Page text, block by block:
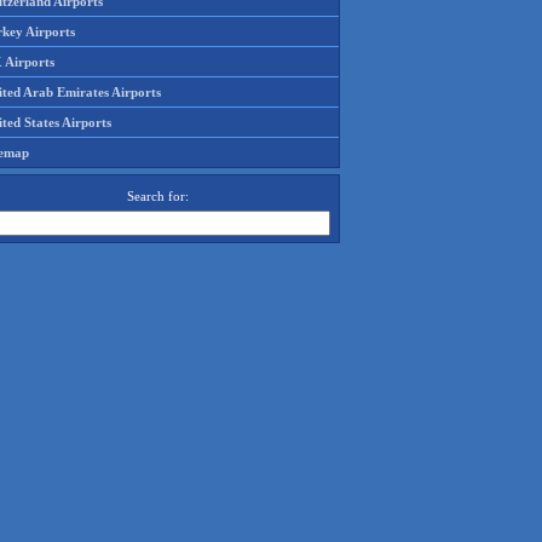
Airports
Airports
Arab Emirates Airports
States Airports
Search for: